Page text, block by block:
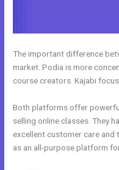
The important difference
market. Podia is more
course creators. Kajabi
Both platforms offer
selling online classes. They
excellent customer care and
as an all-purpose platform